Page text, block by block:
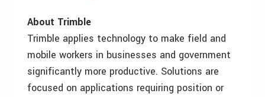
About Trimble
Trimble applies technology to make field and
mobile workers in businesses and government
significantly more productive. Solutions are
focused on applications requiring position or